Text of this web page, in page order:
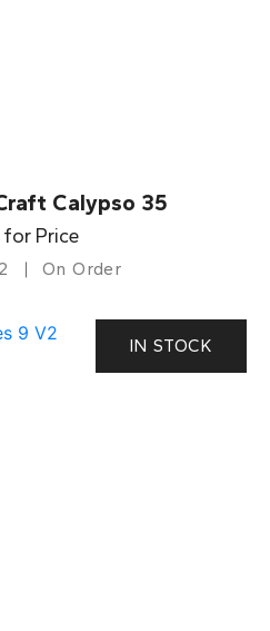
Calypso 35
for Price
On Order
IN STOCK